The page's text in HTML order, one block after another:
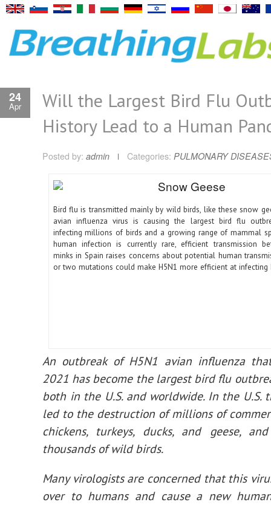
24
Apr
Will the Largest Bird Flu
History Lead to a Human
Posted by: admin Categories: PULMONARY
Bird flu is transmitted mainly by wild birds, like these snow
avian influenza virus is causing the largest bird flu
infecting millions of birds and a growing range of mammal
human infection is currently rare, efficient transmission
minks in Spain raises concerns about potential human
or two mutations could make H5N1 more efficient at infecting
An outbreak of H5N1 avian influenza
2021 has become the largest bird flu
both in the U.S. and worldwide. In the U.S.
led to the destruction of millions of
chickens, turkeys, ducks, and geese,
thousands of wild birds.
Many virologists are concerned that this
over to humans and cause a new